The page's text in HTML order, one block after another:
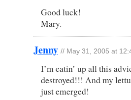
Good luck!
Mary.
Jenny // May 31, 2005 at
I’m eatin’ up all this
destroyed!!! And my
just emerged!